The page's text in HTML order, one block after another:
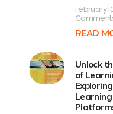
February
READ
Unlock
of
Learning